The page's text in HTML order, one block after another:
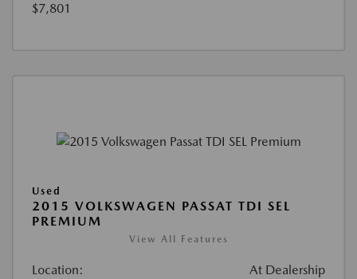
$7,801
Used
2015 VOLKSWAGEN PASSAT TDI SEL
PREMIUM
View All Features
Location: At Dealership